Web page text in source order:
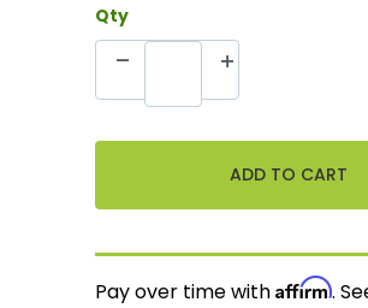
Qty
Pay over time withAffirm.